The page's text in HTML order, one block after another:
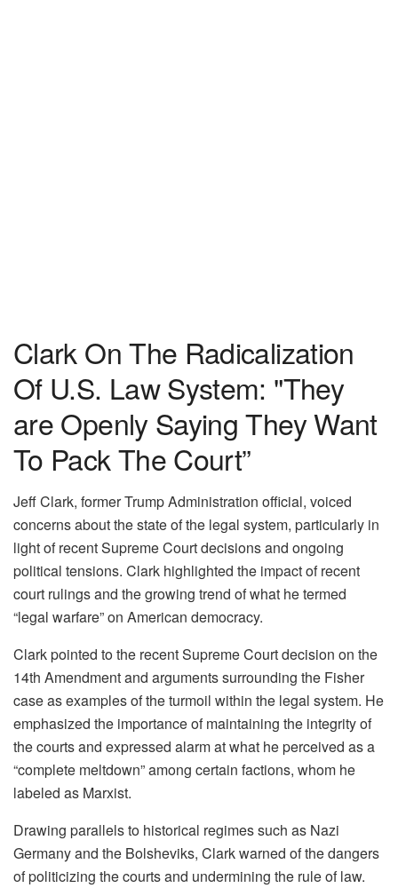
Clark On The Radicalization
Of U.S. Law System: "They
are Openly Saying They Want
To Pack The Court”
Jeff Clark, former Trump Administration official, voiced
concerns about the state of the legal system, particularly in
light of recent Supreme Court decisions and ongoing
political tensions. Clark highlighted the impact of recent
court rulings and the growing trend of what he termed
“legal warfare” on American democracy.
Clark pointed to the recent Supreme Court decision on the
14th Amendment and arguments surrounding the Fisher
case as examples of the turmoil within the legal system. He
emphasized the importance of maintaining the integrity of
the courts and expressed alarm at what he perceived as a
“complete meltdown” among certain factions, whom he
labeled as Marxist.
Drawing parallels to historical regimes such as Nazi
Germany and the Bolsheviks, Clark warned of the dangers
of politicizing the courts and undermining the rule of law.